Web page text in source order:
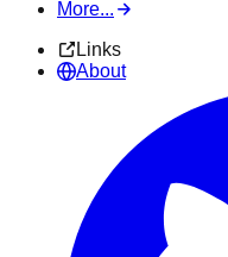
More...
Links
About